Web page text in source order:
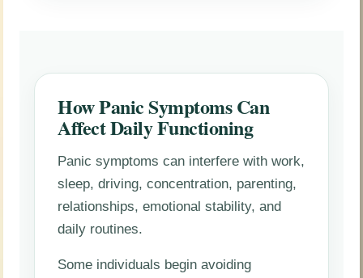
How Panic Symptoms Can
Affect Daily Functioning
Panic symptoms can interfere with work,
sleep, driving, concentration, parenting,
relationships, emotional stability, and
daily routines.
Some individuals begin avoiding